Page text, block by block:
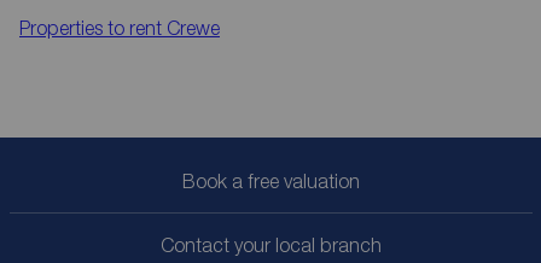
Properties to rent Crewe
Book a free valuation
Contact your local branch